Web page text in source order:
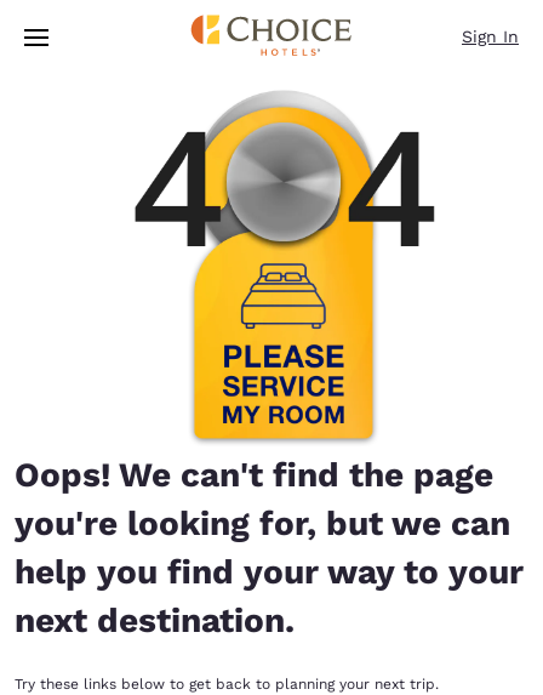
Skip To Main Content
Sign In
Oops! We can't find the page
you're looking for, but we can
help you find your way to your
next destination.
Try these links below to get back to planning your next trip.